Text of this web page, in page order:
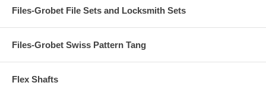
Files-Grobet File Sets and Locksmith Sets
Files-Grobet Swiss Pattern Tang
Flex Shafts